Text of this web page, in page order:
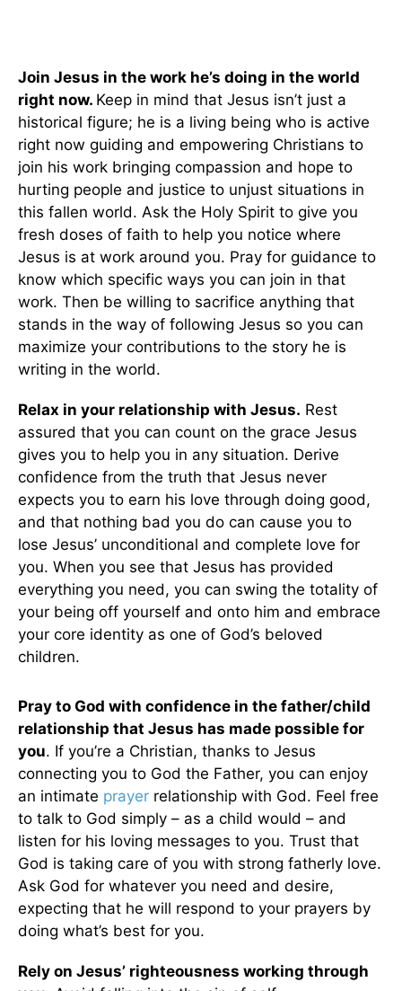
Join Jesus in the work he’s doing in the world
right now. Keep in mind that Jesus isn’t just a
historical figure; he is a living being who is active
right now guiding and empowering Christians to
join his work bringing compassion and hope to
hurting people and justice to unjust situations in
this fallen world. Ask the Holy Spirit to give you
fresh doses of faith to help you notice where
Jesus is at work around you. Pray for guidance to
know which specific ways you can join in that
work. Then be willing to sacrifice anything that
stands in the way of following Jesus so you can
maximize your contributions to the story he is
writing in the world.
Relax in your relationship with Jesus. Rest
assured that you can count on the grace Jesus
gives you to help you in any situation. Derive
confidence from the truth that Jesus never
expects you to earn his love through doing good,
and that nothing bad you do can cause you to
lose Jesus’ unconditional and complete love for
you. When you see that Jesus has provided
everything you need, you can swing the totality of
your being off yourself and onto him and embrace
your core identity as one of God’s beloved
children.
Pray to God with confidence in the father/child
relationship that Jesus has made possible for
you. If you’re a Christian, thanks to Jesus
connecting you to God the Father, you can enjoy
an intimate prayer relationship with God. Feel free
to talk to God simply – as a child would – and
listen for his loving messages to you. Trust that
God is taking care of you with strong fatherly love.
Ask God for whatever you need and desire,
expecting that he will respond to your prayers by
doing what’s best for you.
Rely on Jesus’ righteousness working through